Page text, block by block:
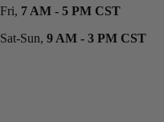
Fri, 7 AM - 5 PM CST
Sat-Sun, 9 AM - 3 PM CST